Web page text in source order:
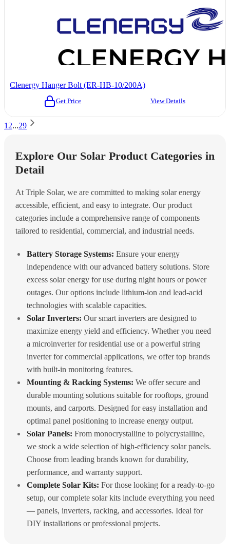
Clenergy Hanger Bolt (ER-HB-10/200A)
Get Price View Details
1 2...29
Explore Our Solar Product Categories in
Detail
At Triple Solar, we are committed to making solar energy
accessible, efficient, and easy to integrate. Our product
categories include a comprehensive range of components
tailored to residential, commercial, and industrial needs.
Battery Storage Systems: Ensure your energy
independence with our advanced battery solutions. Store
excess solar energy for use during night hours or power
outages. Our options include lithium-ion and lead-acid
technologies with scalable capacities.
Solar Inverters: Our smart inverters are designed to
maximize energy yield and efficiency. Whether you need
a microinverter for residential use or a powerful string
inverter for commercial applications, we offer top brands
with built-in monitoring features.
Mounting & Racking Systems: We offer secure and
durable mounting solutions suitable for rooftops, ground
mounts, and carports. Designed for easy installation and
optimal panel positioning to increase energy output.
Solar Panels: From monocrystalline to polycrystalline,
we stock a wide selection of high-efficiency solar panels.
Choose from leading brands known for durability,
performance, and warranty support.
Complete Solar Kits: For those looking for a ready-to-go
setup, our complete solar kits include everything you need
— panels, inverters, racking, and accessories. Ideal for
DIY installations or professional projects.